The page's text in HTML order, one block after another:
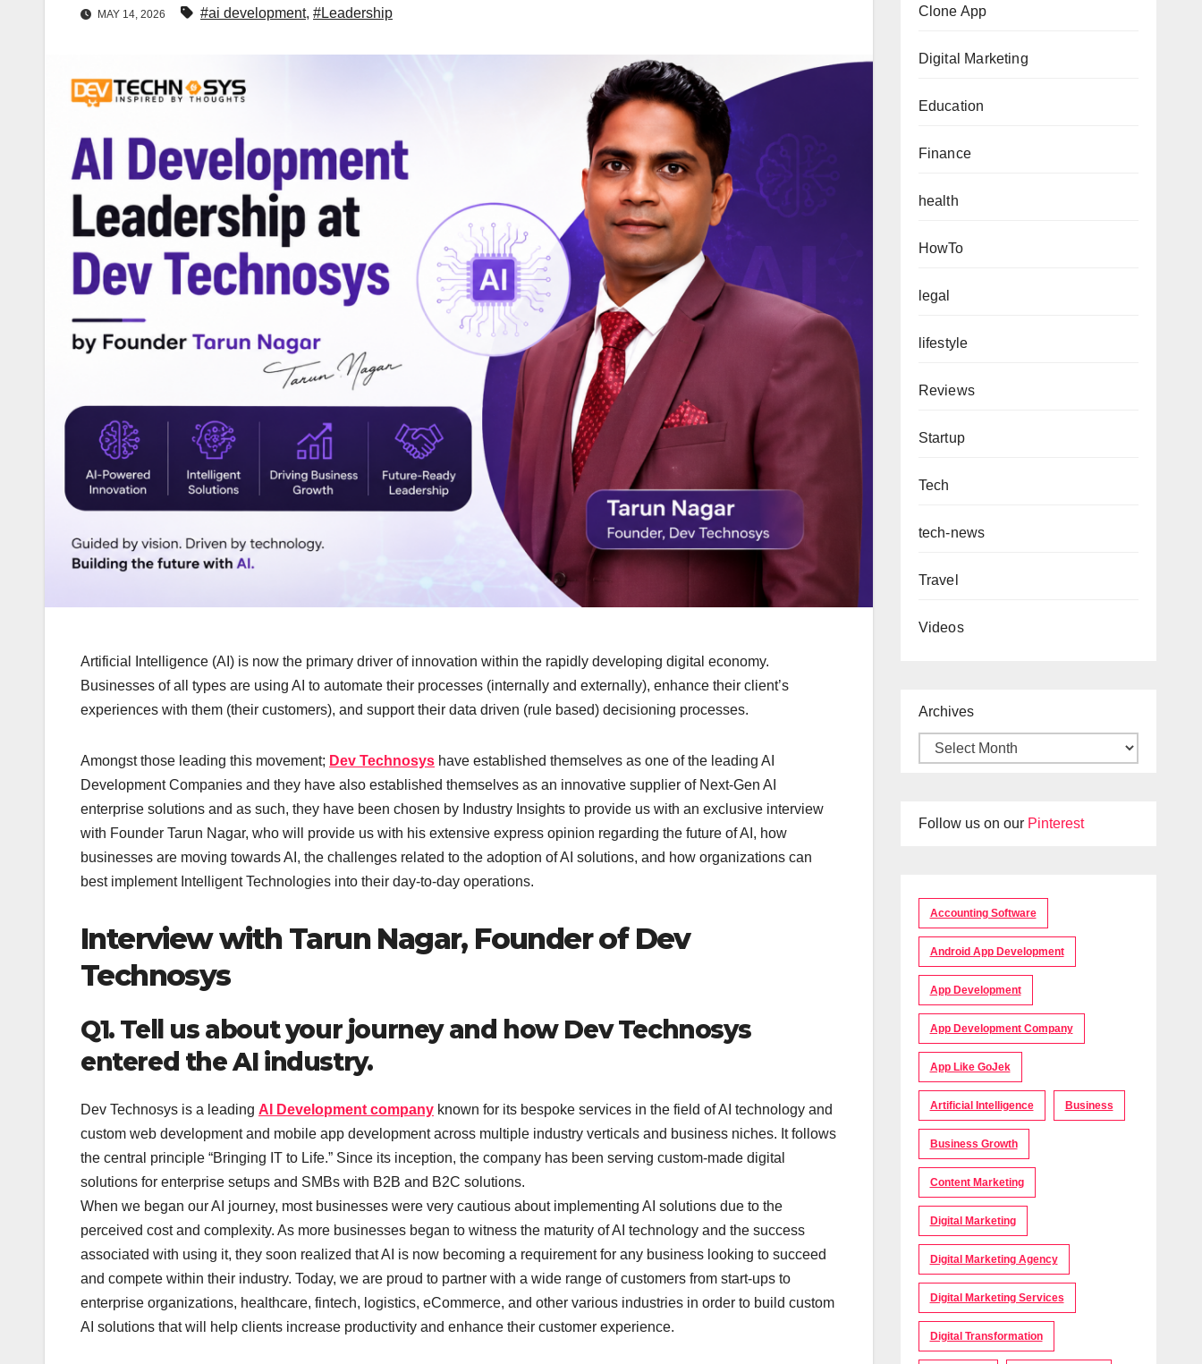
MAY 14, 2026 #ai development, #Leadership
Artificial Intelligence (AI) is now the primary driver of innovation within the rapidly developing digital economy.
Businesses of all types are using AI to automate their processes (internally and externally), enhance their client’s
experiences with them (their customers), and support their data driven (rule based) decisioning processes.
Amongst those leading this movement; Dev Technosys have established themselves as one of the leading AI
Development Companies and they have also established themselves as an innovative supplier of Next-Gen AI
enterprise solutions and as such, they have been chosen by Industry Insights to provide us with an exclusive interview
with Founder Tarun Nagar, who will provide us with his extensive express opinion regarding the future of AI, how
businesses are moving towards AI, the challenges related to the adoption of AI solutions, and how organizations can
best implement Intelligent Technologies into their day-to-day operations.
Interview with Tarun Nagar, Founder of Dev
Technosys
Q1. Tell us about your journey and how Dev Technosys
entered the AI industry.
Dev Technosys is a leading AI Development company known for its bespoke services in the field of AI technology and
custom web development and mobile app development across multiple industry verticals and business niches. It follows
the central principle “Bringing IT to Life.” Since its inception, the company has been serving custom-made digital
solutions for enterprise setups and SMBs with B2B and B2C solutions.
When we began our AI journey, most businesses were very cautious about implementing AI solutions due to the
perceived cost and complexity. As more businesses began to witness the maturity of AI technology and the success
associated with using it, they soon realized that AI is now becoming a requirement for any business looking to succeed
and compete within their industry. Today, we are proud to partner with a wide range of customers from start-ups to
enterprise organizations, healthcare, fintech, logistics, eCommerce, and other various industries in order to build custom
AI solutions that will help clients increase productivity and enhance their customer experience.
Clone App
Digital Marketing
Education
Finance
health
HowTo
legal
lifestyle
Reviews
Startup
Tech
tech-news
Travel
Videos
Archives
Follow us on our Pinterest
Accounting Software
Android App Development
App Development
App Development Company
App Like GoJek
Artificial Intelligence Business
Business Growth
Content Marketing
Digital Marketing
Digital Marketing Agency
Digital Marketing Services
Digital Transformation